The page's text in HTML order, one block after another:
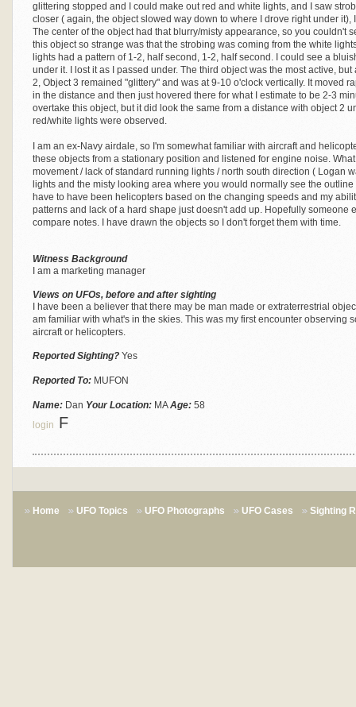
glittering stopped and I could make out red and white lights, and I saw
closer ( again, the object slowed way down to where I drove right under
The center of the object had that blurry/misty appearance, so you couldn't
this object so strange was that the strobing was coming from the white
lights had a pattern of 1-2, half second, 1-2, half second. I could see a
under it. I lost it as I passed under. The third object was the most active,
2, Object 3 remained "glittery" and was at 9-10 o'clock vertically. It moved
in the distance and then just hovered there for what I estimate to be 2-3
overtake this object, but it did look the same from a distance with object 2
red/white lights were observed.
I am an ex-Navy airdale, so I'm somewhat familiar with aircraft and
these objects from a stationary position and listened for engine noise.
movement / lack of standard running lights / north south direction ( Logan
lights and the misty looking area where you would normally see the
have to have been helicopters based on the changing speeds and my
patterns and lack of a hard shape just doesn't add up. Hopefully someone
compare notes. I have drawn the objects so I don't forget them with time.
Witness Background
I am a marketing manager
Views on UFOs, before and after sighting
I have been a believer that there may be man made or extraterrestrial
am familiar with what's in the skies. This was my first encounter observing
aircraft or helicopters.
Reported Sighting? Yes
Reported To: MUFON
Name: Dan Your Location: MAAge: 58
login F
Home UFO Topics UFO Photographs UFO Cases Sighting